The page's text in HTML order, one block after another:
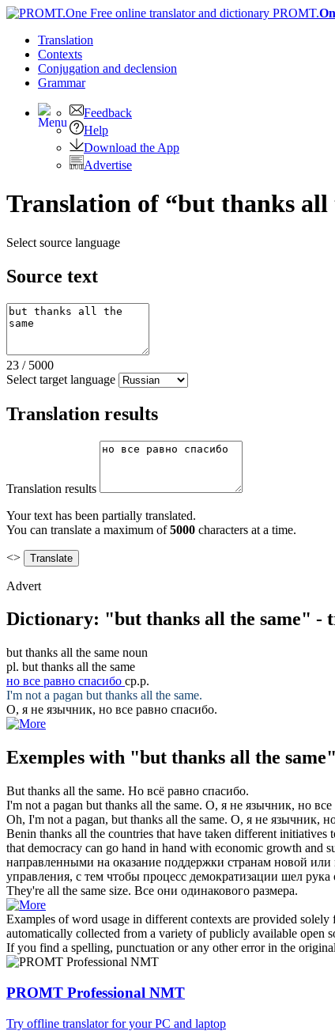
PROMT.
Translation
Contexts
Conjugation and declension
Grammar
Feedback
Help
Download the App
Advertise
Translation of “but thanks all
Select source language
Source text
23 / 5000
Select target language
Translation results
Translation results
Your text has been partially translated.
You can translate a maximum of5000 characters at a time.
<>
Advert
Dictionary: "but thanks all the same" -
but thanks all the same noun
pl. but thanks all the same
но все равно спасибо ср.р.
I'm not a pagan but thanks all the same.
О, я не язычник, но все равно спасибо.
Exemples with "but thanks all the same"
But thanks all the same. Но всё равно спасибо.
I'm not a pagan but thanks all the same. О, я не язычник, но все
Oh, I'm not a pagan, but thanks all the same. О, я не язычник,
Benin thanks all the countries that have taken different initiatives
that democracy can go hand in hand with economic growth and
направленными на оказание поддержки странам новой
управления, с тем чтобы процесс демократизации шел
They're all the same size. Все они одинакового размера.
Examples of word usage in different contexts are provided
automatically collected from a variety of publicly available open
If you find a spelling, punctuation or any other error in the
PROMT Professional NMT
Try offline translator for your PC and laptop